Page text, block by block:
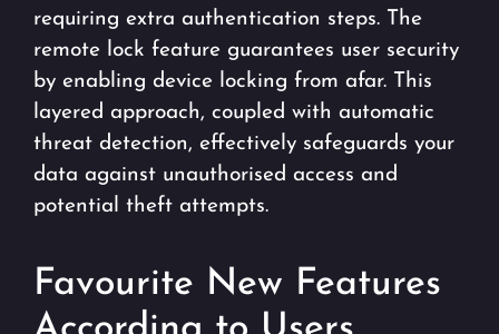
requiring extra authentication steps. The
remote lock feature guarantees user security
by enabling device locking from afar. This
layered approach, coupled with automatic
threat detection, effectively safeguards your
data against unauthorised access and
potential theft attempts.
Favourite New Features